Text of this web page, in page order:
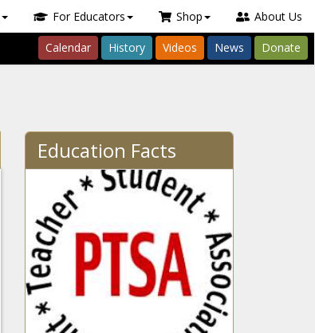
For Educators Shop About Us
Calendar History Videos News Donate
Education Facts